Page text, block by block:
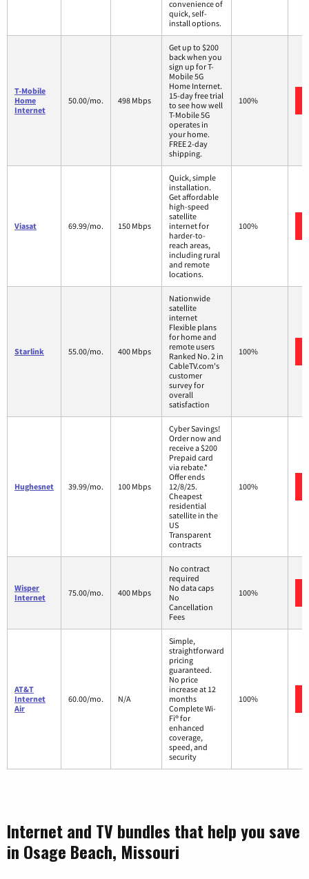
convenience of
quick, self-
install options.
T-Mobile
Home
Internet
50.00/mo. 498 Mbps
Get up to $200
back when you
sign up for T-
Mobile 5G
Home Internet.
15-day free trial
to see how well
T-Mobile 5G
operates in
your home.
FREE 2-day
shipping.
100%
Viasat 69.99/mo. 150 Mbps
Quick, simple
installation.
Get affordable
high-speed
satellite
internet for
harder-to-
reach areas,
including rural
and remote
locations.
100%
Starlink 55.00/mo. 400 Mbps
Nationwide
satellite
internet
Flexible plans
for home and
remote users
Ranked No. 2 in
CableTV.com's
customer
survey for
overall
satisfaction
100%
Hughesnet 39.99/mo. 100 Mbps
Cyber Savings!
Order now and
receive a $200
Prepaid card
via rebate.*
Offer ends
12/8/25.
Cheapest
residential
satellite in the
US
Transparent
contracts
100%
Wisper
Internet
75.00/mo. 400 Mbps
No contract
required
No data caps
No
Cancellation
Fees
100%
AT&T
Internet
Air
60.00/mo. N/A
Simple,
straightforward
pricing
guaranteed.
No price
increase at 12
months
Complete Wi-
Fi® for
enhanced
coverage,
speed, and
security
100%
Internet and TV bundles that help you save
in Osage Beach, Missouri